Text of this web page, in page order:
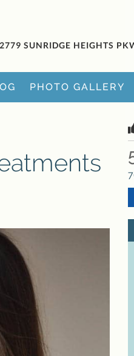
2779 SUNRIDGE HEIGHTS
PHOTO GALLERY